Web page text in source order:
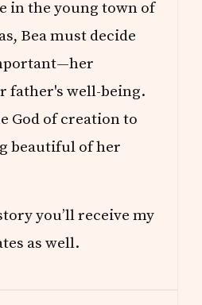
in the young town of
Bea must decide
father's well-being.
God of creation to
beautiful of her
you’ll receive my
as well.